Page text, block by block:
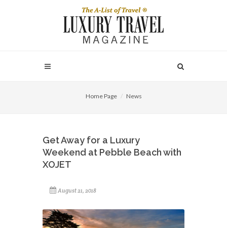
Home Page News
Get Away for a Luxury
Weekend at Pebble Beach with
XOJET
August 21, 2018